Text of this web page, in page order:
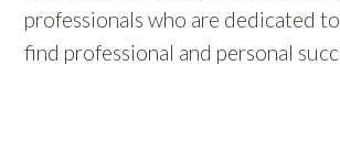
professionals who are dedicated
find professional and personal